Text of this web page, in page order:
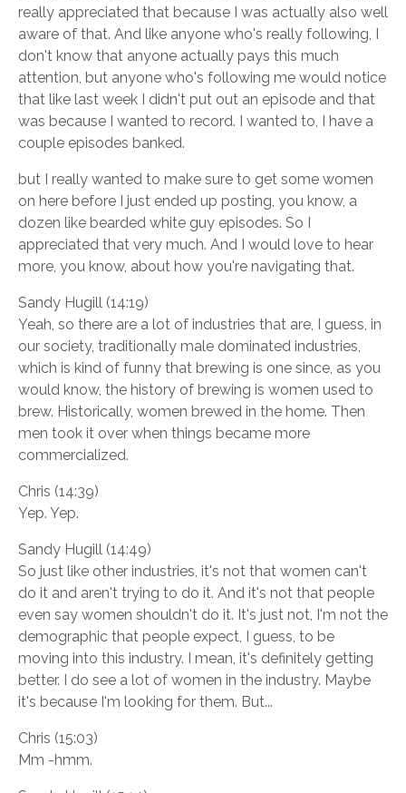
really appreciated that because I was actually also well
aware of that. And like anyone who's really following, I
don't know that anyone actually pays this much
attention, but anyone who's following me would notice
that like last week I didn't put out an episode and that
was because I wanted to record. I wanted to, I have a
couple episodes banked.
but I really wanted to make sure to get some women
on here before I just ended up posting, you know, a
dozen like bearded white guy episodes. So I
appreciated that very much. And I would love to hear
more, you know, about how you're navigating that.
Sandy Hugill (14:19)
Yeah, so there are a lot of industries that are, I guess, in
our society, traditionally male dominated industries,
which is kind of funny that brewing is one since, as you
would know, the history of brewing is women used to
brew. Historically, women brewed in the home. Then
men took it over when things became more
commercialized.
Chris (14:39)
Yep. Yep.
Sandy Hugill (14:49)
So just like other industries, it's not that women can't
do it and aren't trying to do it. And it's not that people
even say women shouldn't do it. It's just not, I'm not the
demographic that people expect, I guess, to be
moving into this industry. I mean, it's definitely getting
better. I do see a lot of women in the industry. Maybe
it's because I'm looking for them. But...
Chris (15:03)
Mm -hmm.